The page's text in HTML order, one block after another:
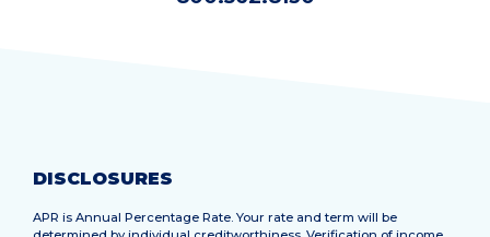
DISCLOSURES
APR is Annual Percentage Rate. Your rate and term will be